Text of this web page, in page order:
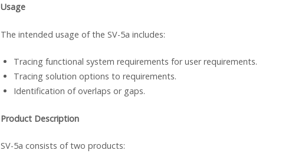
Usage
The intended usage of the SV-5a includes:
Tracing functional system requirements for user requirements.
Tracing solution options to requirements.
Identification of overlaps or gaps.
Product Description
SV-5a consists of two products: